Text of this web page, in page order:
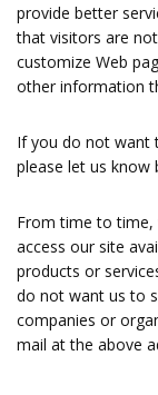
provide better
that visitors are
customize Web
other information
If you do not want
please let us know
From time to time,
access our site
products or
do not want us to
companies or
mail at the above